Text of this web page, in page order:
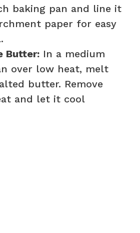
baking pan and line it
paper for easy
Butter: In a medium
over low heat, melt
butter. Remove
and let it cool